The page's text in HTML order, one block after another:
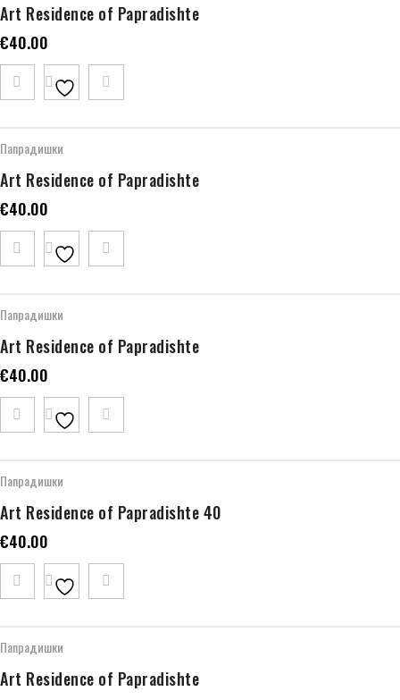
Art Residence of Papradishte
€40.00
Папрадишки
Art Residence of Papradishte
€40.00
Папрадишки
Art Residence of Papradishte
€40.00
Папрадишки
Art Residence of Papradishte 40
€40.00
Папрадишки
Art Residence of Papradishte